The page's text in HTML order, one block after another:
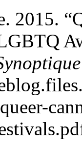
2015.